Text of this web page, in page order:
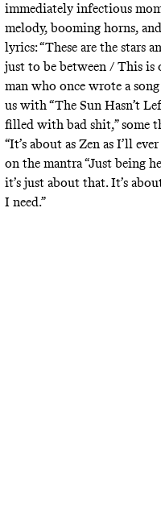
immediately infectious
melody, booming horns,
lyrics: “These are the stars
just to be between / This is
man who once wrote a
us with “The Sun Hasn’t
filled with bad shit,” some
“It’s about as Zen as I’ll
on the mantra “Just being
it’s just about that. It’s
I need.”